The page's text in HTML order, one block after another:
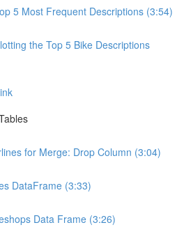
5 Most Frequent Descriptions (3:54)
the Top 5 Bike Descriptions
for Merge: Drop Column (3:04)
DataFrame (3:33)
Data Frame (3:26)